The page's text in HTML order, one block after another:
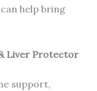
help bring
Liver Protector
support,